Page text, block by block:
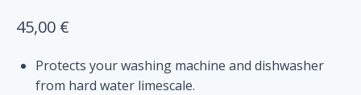
45,00 €
Protects your washing machine and dishwasher
from hard water limescale.